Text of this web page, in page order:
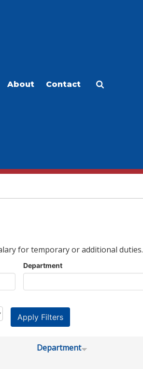
About Contact
for temporary or additional duties.
Department
Department